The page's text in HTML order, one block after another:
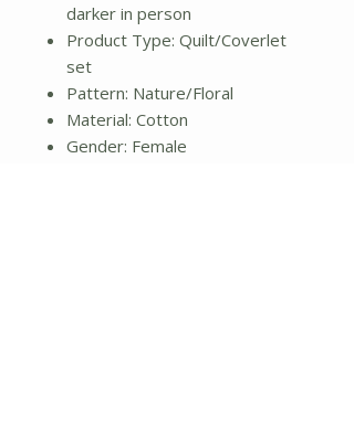
darker in person
Product Type: Quilt/Coverlet
set
Pattern: Nature/Floral
Material: Cotton
Gender: Female